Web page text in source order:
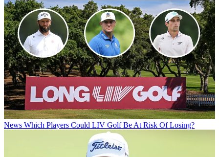
News Which Players Could LIV Golf Be At Risk Of Losing?